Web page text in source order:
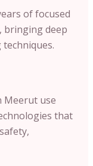
of focused
bringing deep
use
that